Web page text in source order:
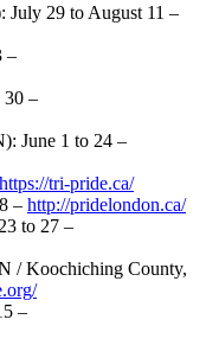
July 29 to August 11 –
–
30 –
June 1 to 24 –
https://tri-pride.ca/
– http://pridelondon.ca/
to 27 –
/ Koochiching County,
–